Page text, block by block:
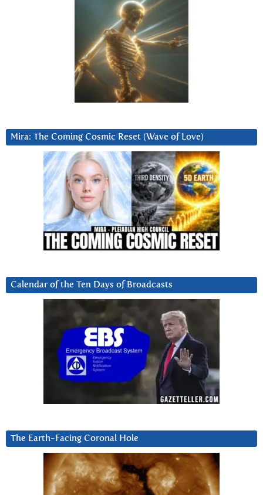
Mira: The Coming Cosmic Reset (Wave of Love)
Calendar of the Ten Days of Broadcasts
The Earth-Facing Coronal Hole